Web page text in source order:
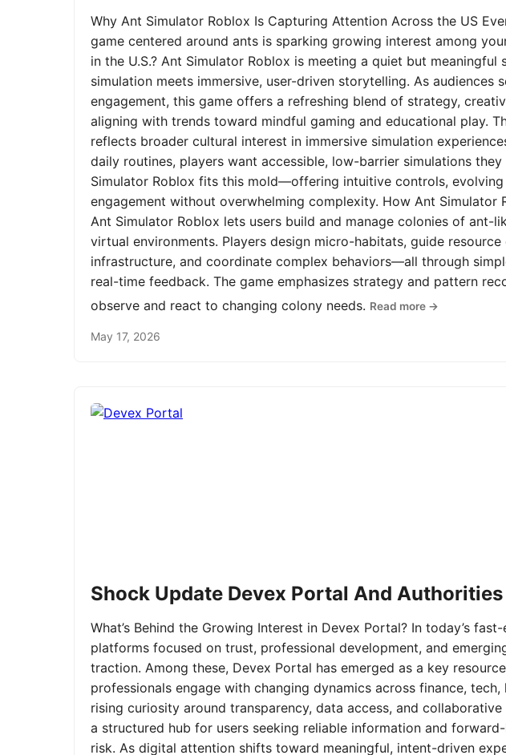
Why Ant Simulator Roblox Is Capturing Attention Across the US
game centered around ants is sparking growing interest among
in the U.S.? Ant Simulator Roblox is meeting a quiet but
simulation meets immersive, user-driven storytelling. As audiences
engagement, this game offers a refreshing blend of strategy,
aligning with trends toward mindful gaming and educational play.
reflects broader cultural interest in immersive simulation
daily routines, players want accessible, low-barrier simulations
Simulator Roblox fits this mold—offering intuitive controls, evolving
engagement without overwhelming complexity. How Ant Simulator
Ant Simulator Roblox lets users build and manage colonies of ant-
virtual environments. Players design micro-habitats, guide
infrastructure, and coordinate complex behaviors—all through
real-time feedback. The game emphasizes strategy and pattern
observe and react to changing colony needs. Read more →
May 17, 2026
Shock Update Devex Portal And
What’s Behind the Growing Interest in Devex Portal? In today’s
platforms focused on trust, professional development, and
traction. Among these, Devex Portal has emerged as a key
professionals engage with changing dynamics across finance,
rising curiosity around transparency, data access, and
a structured hub for users seeking reliable information and
risk. As digital attention shifts toward meaningful, intent-driven